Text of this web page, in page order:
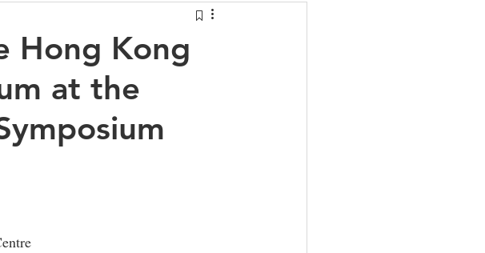
Hong Kong Solar Partnership
Kong Green Energy Week
Hong Kong
at the